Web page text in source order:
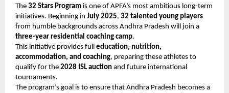
The 32 Stars Program is one of APFA’s most ambitious long-term
initiatives. Beginning in July 2025, 32 talented young players
from humble backgrounds across Andhra Pradesh will join a
three-year residential coaching camp.
This initiative provides full education, nutrition,
accommodation, and coaching, preparing these athletes to
qualify for the 2028 ISL auction and future international
tournaments.
The program’s goal is to ensure that Andhra Pradesh becomes a